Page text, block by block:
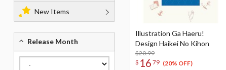
Illustration Ga Haeru!
Design Haikei No Kihon
$20.99
$ 16 79 (20% OFF)
New Items
Release Month